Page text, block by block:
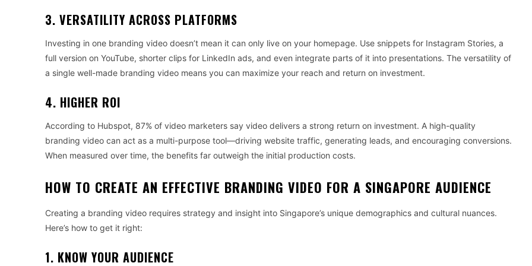
3. VERSATILITY ACROSS PLATFORMS
Investing in one branding video doesn’t mean it can only live on your homepage. Use snippets for Instagram Stories, a
full version on YouTube, shorter clips for LinkedIn ads, and even integrate parts of it into presentations. The versatility of
a single well-made branding video means you can maximize your reach and return on investment.
4. HIGHER ROI
According to Hubspot, 87% of video marketers say video delivers a strong return on investment. A high-quality
branding video can act as a multi-purpose tool—driving website traffic, generating leads, and encouraging conversions.
When measured over time, the benefits far outweigh the initial production costs.
HOW TO CREATE AN EFFECTIVE BRANDING VIDEO FOR A SINGAPORE AUDIENCE
Creating a branding video requires strategy and insight into Singapore’s unique demographics and cultural nuances.
Here’s how to get it right:
1. KNOW YOUR AUDIENCE